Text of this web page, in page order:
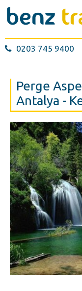
0203 745 9400
Perge
Antalya -